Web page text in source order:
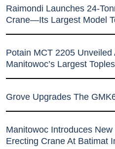
Raimondi Launches 24-
Crane—Its Largest Model
Potain MCT 2205
Manitowoc’s Largest
Grove Upgrades The
Manitowoc Introduces
Erecting Crane At Batimat